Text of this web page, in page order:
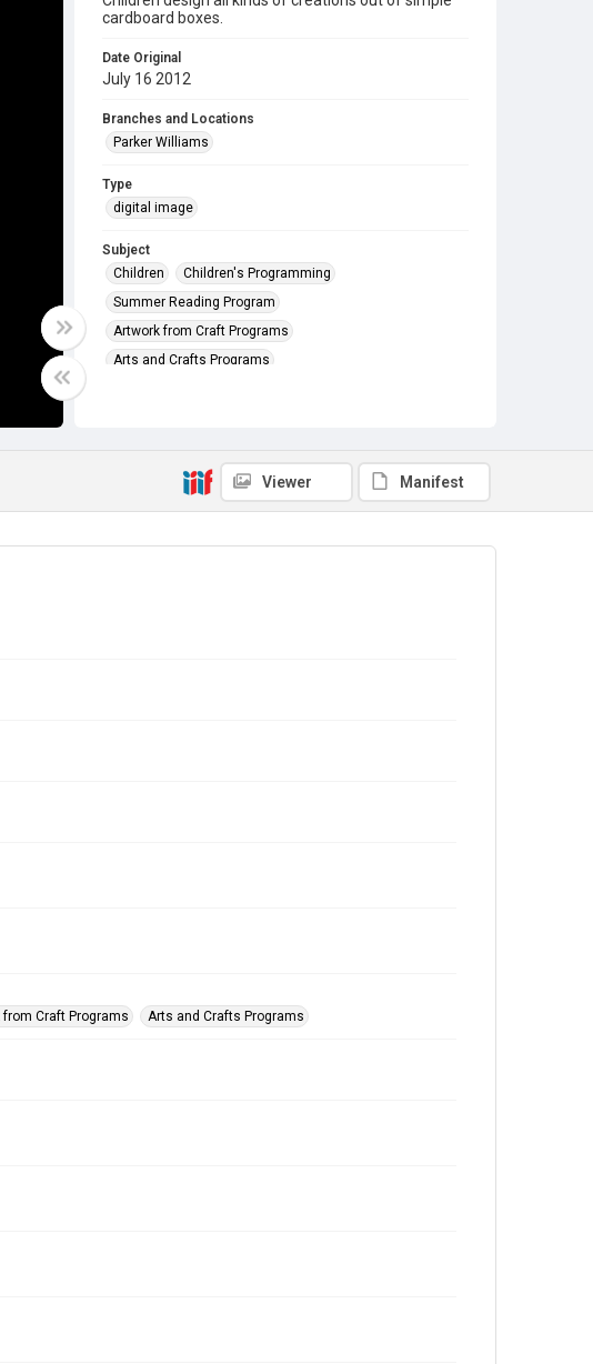
cardboard boxes.
Date Original
July 16 2012
Branches and Locations
Parker Williams
Type
digital image
Subject
Children
Children's Programming
Summer Reading Program
Artwork from Craft Programs
Arts and Crafts Programs
Viewer Manifest
from Craft Programs Arts and Crafts Programs